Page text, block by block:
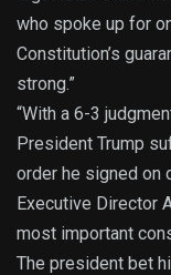
who spoke up for
Constitution’s
strong.”
“With a 6-3
President Trump
order he signed on
Executive Director
most important
The president bet